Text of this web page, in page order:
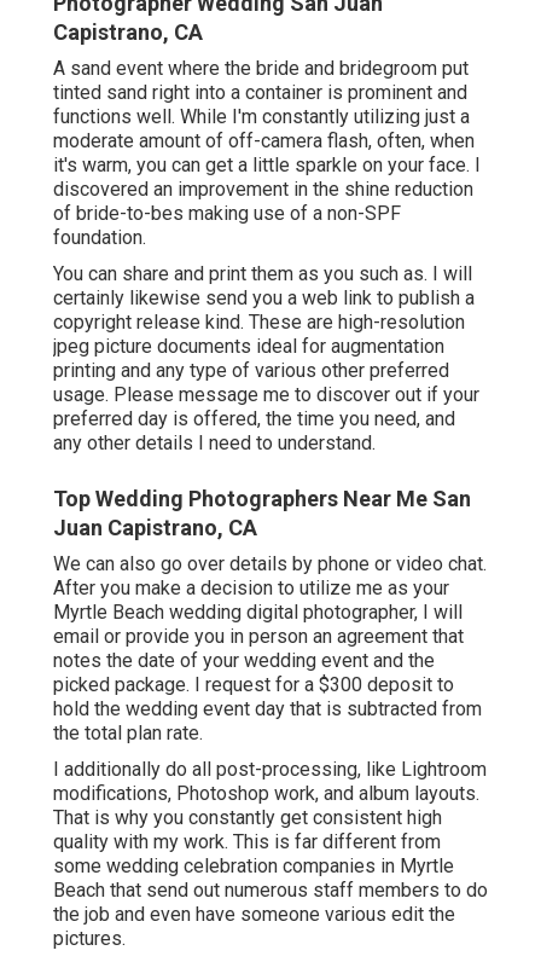
Capistrano, CA
A sand event where the bride and bridegroom put
tinted sand right into a container is prominent and
functions well. While I'm constantly utilizing just a
moderate amount of off-camera flash, often, when
it's warm, you can get a little sparkle on your face. I
discovered an improvement in the shine reduction
of bride-to-bes making use of a non-SPF
foundation.
You can share and print them as you such as. I will
certainly likewise send you a web link to publish a
copyright release kind. These are high-resolution
jpeg picture documents ideal for augmentation
printing and any type of various other preferred
usage. Please message me to discover out if your
preferred day is offered, the time you need, and
any other details I need to understand.
Top Wedding Photographers Near Me San
Juan Capistrano, CA
We can also go over details by phone or video chat.
After you make a decision to utilize me as your
Myrtle Beach wedding digital photographer, I will
email or provide you in person an agreement that
notes the date of your wedding event and the
picked package. I request for a $300 deposit to
hold the wedding event day that is subtracted from
the total plan rate.
I additionally do all post-processing, like Lightroom
modifications, Photoshop work, and album layouts.
That is why you constantly get consistent high
quality with my work. This is far different from
some wedding celebration companies in Myrtle
Beach that send out numerous staff members to do
the job and even have someone various edit the
pictures.